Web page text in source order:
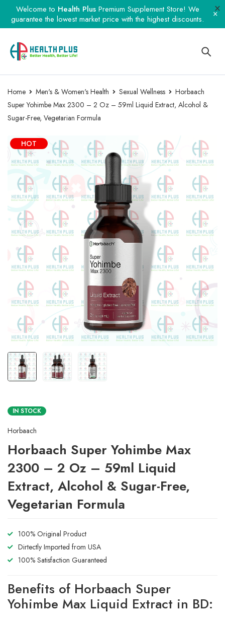
Welcome to Health PlusPremium Supplement Store! We
guarantee the lowest market price with the highest discounts.
Home Men's & Women's Health Sexual Wellness
Horbaach
Super Yohimbe Max 2300 – 2 Oz – 59ml Liquid Extract, Alcohol &
Sugar-Free, Vegetarian Formula
HOT
IN STOCK
Horbaach
Horbaach Super Yohimbe Max
2300 – 2 Oz – 59ml Liquid
Extract, Alcohol & Sugar-Free,
Vegetarian Formula
100% Original Product
Dirtectly Imported from USA
100% Satisfaction Guaranteed
Benefits of Horbaach Super
Yohimbe Max Liquid Extract in BD: